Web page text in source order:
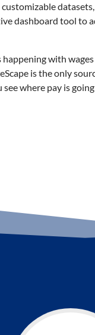
dashboard tool to
happening with
is the only
where pay is